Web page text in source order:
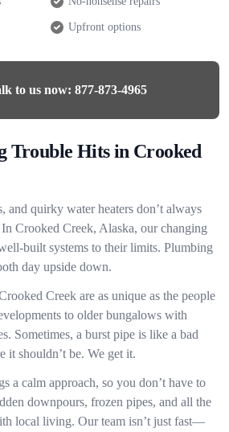
Upfront options
to us now: 877-873-4965
Trouble Hits in Crooked
and quirky water heaters don’t always
Crooked Creek, Alaska, our changing
built systems to their limits. Plumbing
day upside down.
Creek are as unique as the people
to older bungalows with
Sometimes, a burst pipe is like a bad
it shouldn’t be. We get it.
a calm approach, so you don’t have to
downpours, frozen pipes, and all the
local living. Our team isn’t just fast—